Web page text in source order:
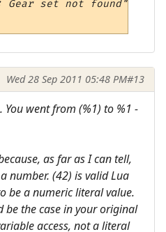
Gear set not found")
Wed 28 Sep 2011 05:48 PM#13
went from (%1) to %1 -
as far as I can tell,
number. (42) is valid Lua
be a numeric literal value.
the case in your original
access, not a literal